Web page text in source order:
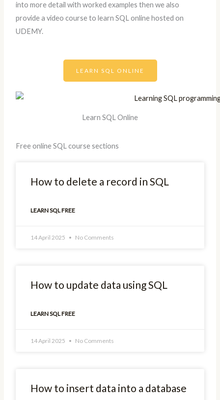
into more detail with worked examples then we also
provide a video course to learn SQL online hosted on
UDEMY.
LEARN SQL ONLINE
Learn SQL Online
Free online SQL course sections
How to delete a record in SQL
LEARN SQL FREE
14 April 2025 No Comments
How to update data using SQL
LEARN SQL FREE
14 April 2025 No Comments
How to insert data into a database